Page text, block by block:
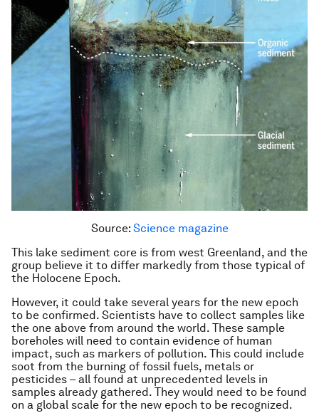
Source: Science magazine
This lake sediment core is from west Greenland, and the
group believe it to differ markedly from those typical of
the Holocene Epoch.
However, it could take several years for the new epoch
to be confirmed. Scientists have to collect samples like
the one above from around the world. These sample
boreholes will need to contain evidence of human
impact, such as markers of pollution. This could include
soot from the burning of fossil fuels, metals or
pesticides – all found at unprecedented levels in
samples already gathered. They would need to be found
on a global scale for the new epoch to be recognized.